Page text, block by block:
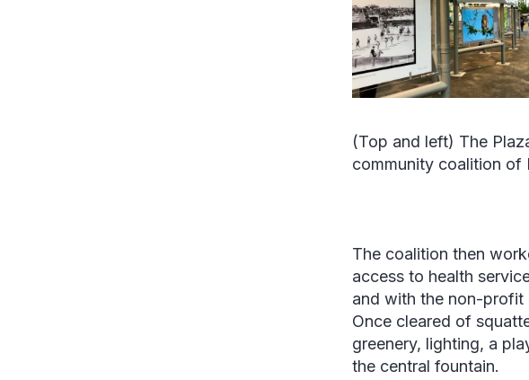
(Top and left) The
community coalition of
The coalition then
access to health
and with the non-profit
Once cleared of
greenery, lighting, a
the central fountain.